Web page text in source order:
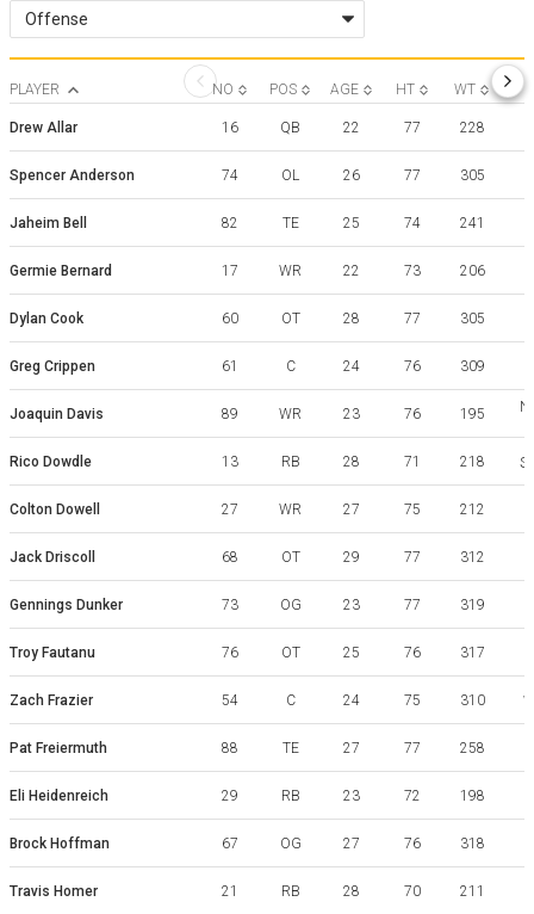
Offense
PLAYER NO POS AGE HT WT
Drew Allar 16 QB 22 77 228
Spencer Anderson 74 OL 26 77 305
Jaheim Bell 82 TE 25 74 241
Germie Bernard 17 WR 22 73 206
Dylan Cook 60 OT 28 77 305
Greg Crippen 61 C 24 76 309
Joaquin Davis 89 WR 23 76 195
Rico Dowdle 13 RB 28 71 218
Colton Dowell 27 WR 27 75 212
Jack Driscoll 68 OT 29 77 312
Gennings Dunker 73 OG 23 77 319
Troy Fautanu 76 OT 25 76 317
Zach Frazier 54 C 24 75 310
Pat Freiermuth 88 TE 27 77 258
Eli Heidenreich 29 RB 23 72 198
Brock Hoffman 67 OG 27 76 318
Travis Homer 21 RB 28 70 211